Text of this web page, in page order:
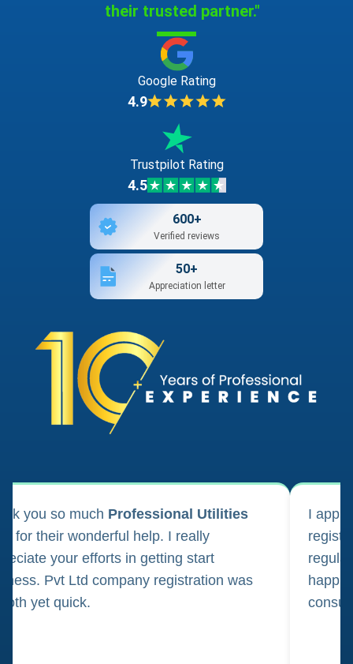
their trusted partner."
Google Rating
4.9
Trustpilot Rating
4.5
600+
Verified reviews
50+
Appreciation letter
you so much Professional Utilities
for their wonderful help. I really
your efforts in getting start
Pvt Ltd company registration was
yet quick.
I